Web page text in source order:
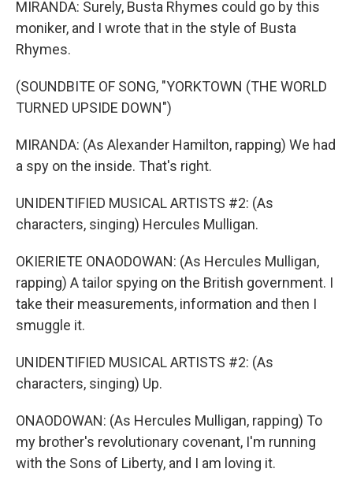
MIRANDA: Surely, Busta Rhymes could go by this
moniker, and I wrote that in the style of Busta
Rhymes.
(SOUNDBITE OF SONG, "YORKTOWN (THE WORLD
TURNED UPSIDE DOWN")
MIRANDA: (As Alexander Hamilton, rapping) We had
a spy on the inside. That's right.
UNIDENTIFIED MUSICAL ARTISTS #2: (As
characters, singing) Hercules Mulligan.
OKIERIETE ONAODOWAN: (As Hercules Mulligan,
rapping) A tailor spying on the British government. I
take their measurements, information and then I
smuggle it.
UNIDENTIFIED MUSICAL ARTISTS #2: (As
characters, singing) Up.
ONAODOWAN: (As Hercules Mulligan, rapping) To
my brother's revolutionary covenant, I'm running
with the Sons of Liberty, and I am loving it.